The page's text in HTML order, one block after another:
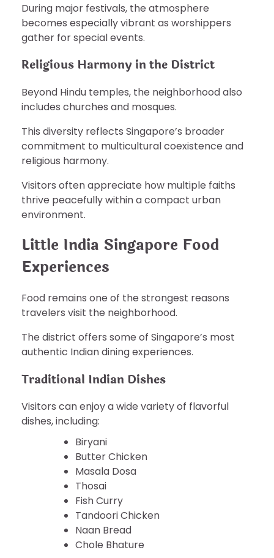
During major festivals, the atmosphere
becomes especially vibrant as worshippers
gather for special events.
Religious Harmony in the District
Beyond Hindu temples, the neighborhood also
includes churches and mosques.
This diversity reflects Singapore’s broader
commitment to multicultural coexistence and
religious harmony.
Visitors often appreciate how multiple faiths
thrive peacefully within a compact urban
environment.
Little India Singapore Food
Experiences
Food remains one of the strongest reasons
travelers visit the neighborhood.
The district offers some of Singapore’s most
authentic Indian dining experiences.
Traditional Indian Dishes
Visitors can enjoy a wide variety of flavorful
dishes, including:
Biryani
Butter Chicken
Masala Dosa
Thosai
Fish Curry
Tandoori Chicken
Naan Bread
Chole Bhature